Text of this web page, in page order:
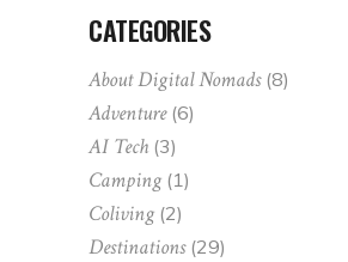
CATEGORIES
About Digital Nomads(8)
Adventure(6)
AI Tech (3)
Camping (1)
Coliving (2)
Destinations(29)